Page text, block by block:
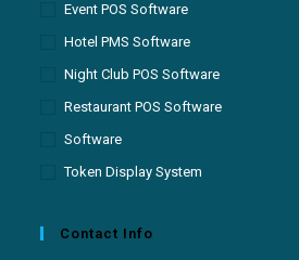
Event POS Software
Hotel PMS Software
Night Club POS Software
Restaurant POS Software
Software
Token Display System
Contact Info